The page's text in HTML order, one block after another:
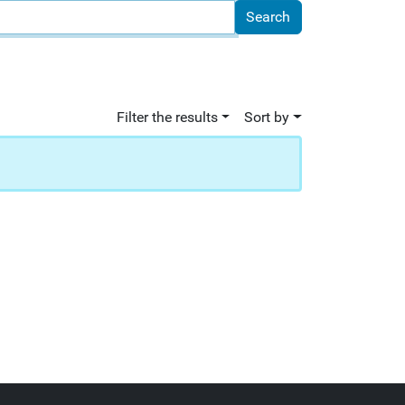
Filter the results Sort by